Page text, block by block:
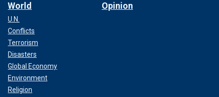
World
U.N.
Conflicts
Terrorism
Disasters
Global Economy
Environment
Religion
Opinion